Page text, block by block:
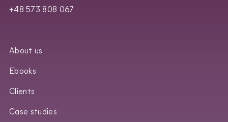
+48 573 808 067
About us
Ebooks
Clients
Case studies